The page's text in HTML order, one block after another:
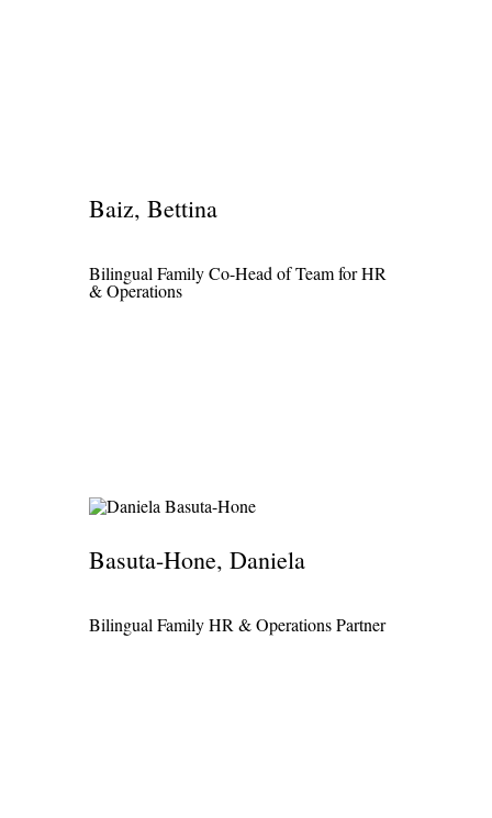
Baiz, Bettina
Bilingual Family Co-Head of Team for HR
& Operations
Basuta-Hone, Daniela
Bilingual Family HR & Operations Partner